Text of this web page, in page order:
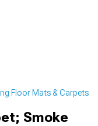
Floor Mats & Carpets
Smoke